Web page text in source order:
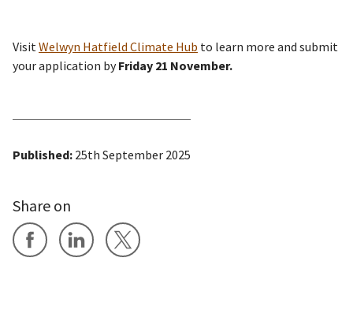
Visit Welwyn Hatfield Climate Hub to learn more and submit
your application byFriday 21 November.
Published: 25th September 2025
Share on
Share on Facebook
Share on LinkedIn
Share on X